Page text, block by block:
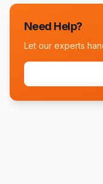
Need Help?
Let our experts